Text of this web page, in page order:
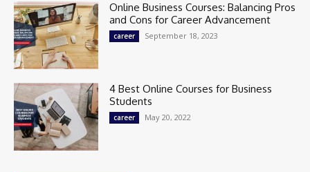
Online Business Courses: Balancing Pros
and Cons for Career Advancement
career September 18, 2023
4 Best Online Courses for Business
Students
career May 20, 2022